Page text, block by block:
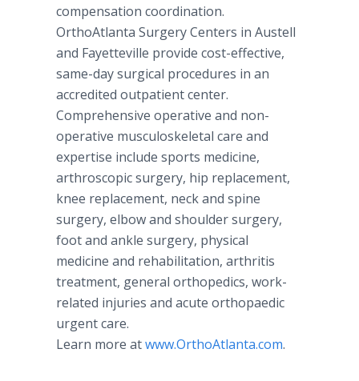
compensation coordination.
OrthoAtlanta Surgery Centers in Austell
and Fayetteville provide cost-effective,
same-day surgical procedures in an
accredited outpatient center.
Comprehensive operative and non-
operative musculoskeletal care and
expertise include sports medicine,
arthroscopic surgery, hip replacement,
knee replacement, neck and spine
surgery, elbow and shoulder surgery,
foot and ankle surgery, physical
medicine and rehabilitation, arthritis
treatment, general orthopedics, work-
related injuries and acute orthopaedic
urgent care.
Learn more atwww.OrthoAtlanta.com.